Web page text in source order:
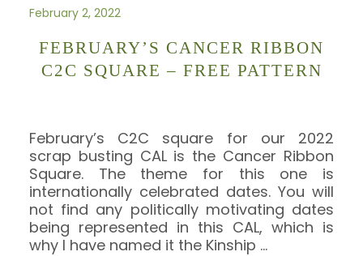
February 2, 2022
FEBRUARY’S CANCER RIBBON
C2C SQUARE – FREE PATTERN
February’s C2C square for our 2022
scrap busting CAL is the Cancer Ribbon
Square. The theme for this one is
internationally celebrated dates. You will
not find any politically motivating dates
being represented in this CAL, which is
why I have named it the Kinship …